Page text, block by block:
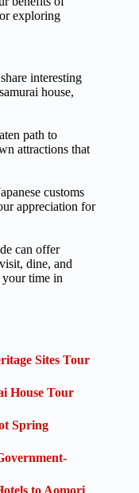
exploring
interesting
house,
path to
attractions that
customs
appreciation for
can offer
dine, and
your time in
Sites Tour
House Tour
Spring
to Aomori